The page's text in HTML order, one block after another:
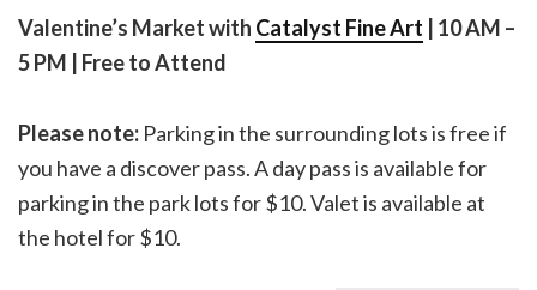
Valentine’s Market with Catalyst Fine Art | 10 AM –
5 PM | Free to Attend
Please note: Parking in the surrounding lots is free if
you have a discover pass. A day pass is available for
parking in the park lots for $10. Valet is available at
the hotel for $10.